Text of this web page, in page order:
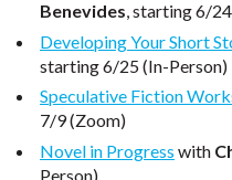
Benevides, starting 6/
Developing Your Short
starting 6/25 (In-Person)
Speculative Fiction
7/9 (Zoom)
Novel in Progress with
Person)